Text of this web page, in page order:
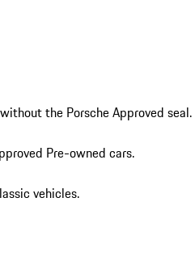
the Porsche Approved seal.
Pre-owned cars.
vehicles.